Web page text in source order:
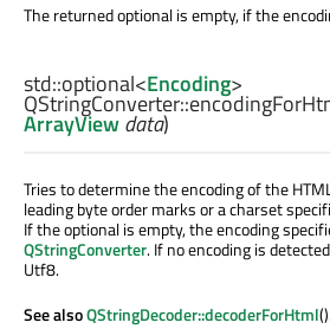
The returned optional is empty, if the
std::optional<Encoding>
QStringConverter::
ArrayViewdata)
Tries to determine the encoding of the
leading byte order marks or a charset
If the optional is empty, the encoding
QStringConverter. If no encoding is
Utf8.
See alsoQStringDecoder::decoderForHtml